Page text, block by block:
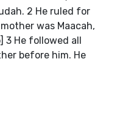
2 He ruled for
was Maacah,
3 He followed all
before him. He